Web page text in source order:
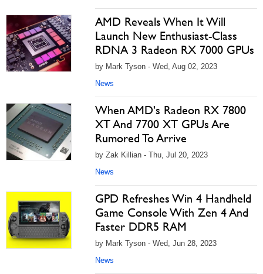
AMD Reveals When It Will
Launch New Enthusiast-Class
RDNA 3 Radeon RX 7000 GPUs
by Mark Tyson - Wed, Aug 02, 2023
News
When AMD's Radeon RX 7800
XT And 7700 XT GPUs Are
Rumored To Arrive
by Zak Killian - Thu, Jul 20, 2023
News
GPD Refreshes Win 4 Handheld
Game Console With Zen 4 And
Faster DDR5 RAM
by Mark Tyson - Wed, Jun 28, 2023
News